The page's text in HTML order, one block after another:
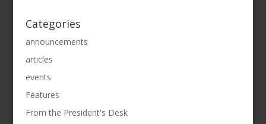
Categories
announcements
articles
events
Features
From the President's Desk